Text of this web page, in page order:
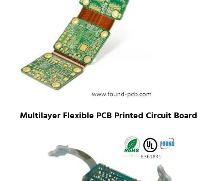
Multilayer Flexible PCB Printed Circuit Board